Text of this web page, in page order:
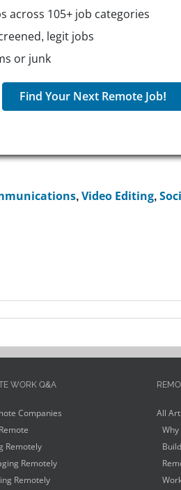
across 105+ job categories
legit jobs
or junk
Find Your Next Remote Job!
,Video Editing,
WORK Q&A
Companies
Remotely
Remotely
Remotely
All
Why